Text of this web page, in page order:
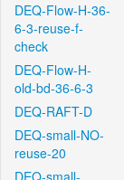
DEQ-Flow-H-36-
6-3-reuse-f-
check
DEQ-Flow-H-
old-bd-36-6-3
DEQ-RAFT-D
DEQ-small-NO-
reuse-20
DEQ-small-